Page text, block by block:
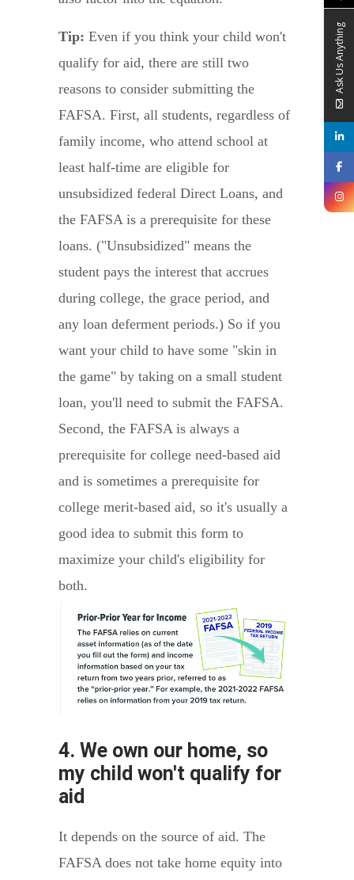
Tip: Even if you think your child won't
qualify for aid, there are still two
reasons to consider submitting the
FAFSA. First, all students, regardless of
family income, who attend school at
least half-time are eligible for
unsubsidized federal Direct Loans, and
the FAFSA is a prerequisite for these
loans. ("Unsubsidized" means the
student pays the interest that accrues
during college, the grace period, and
any loan deferment periods.) So if you
want your child to have some "skin in
the game" by taking on a small student
loan, you'll need to submit the FAFSA.
Second, the FAFSA is always a
prerequisite for college need-based aid
and is sometimes a prerequisite for
college merit-based aid, so it's usually a
good idea to submit this form to
maximize your child's eligibility for
both.
4. We own our home, so
my child won't qualify for
aid
It depends on the source of aid. The
FAFSA does not take home equity into
Ask Us Anything